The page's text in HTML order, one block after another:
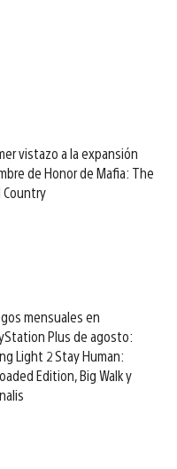
vistazo a la expansión
de Honor de Mafia: The
Country
mensuales en
Plus de agosto:
Light 2 Stay Human:
Edition, Big Walk y